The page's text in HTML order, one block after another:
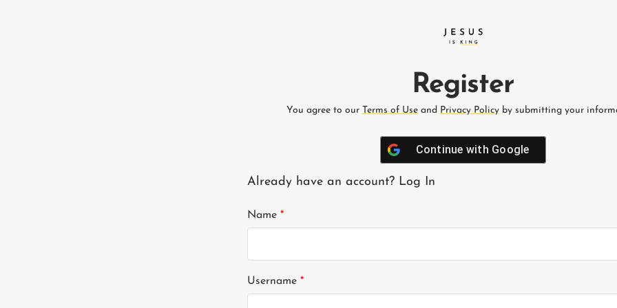
Register
You agree to our Terms of Useand Privacy Policyby submitting your
Continue with Google
Already have an account? Log In
Name *
Username *